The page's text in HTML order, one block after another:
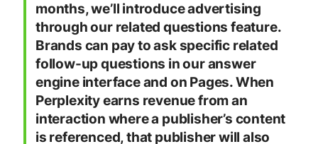
months, we’ll introduce advertising
through our related questions feature.
Brands can pay to ask specific related
follow-up questions in our answer
engine interface and on Pages. When
Perplexity earns revenue from an
interaction where a publisher’s content
is referenced, that publisher will also